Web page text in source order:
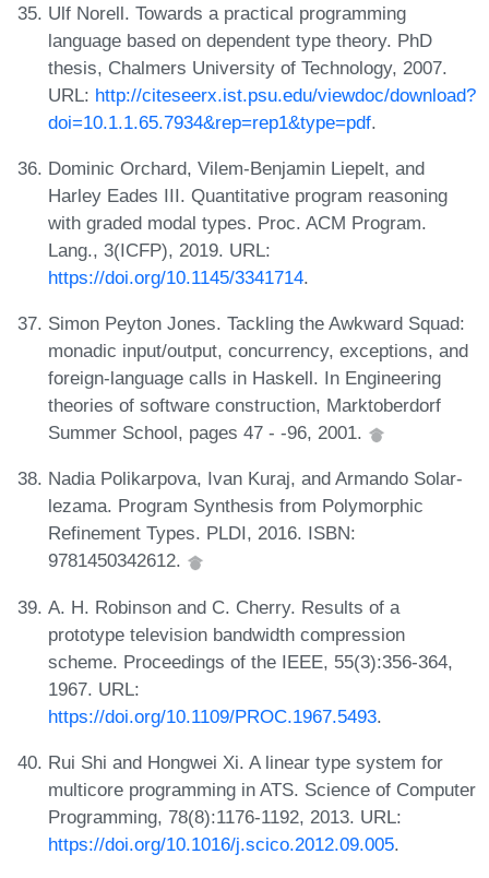
Ulf Norell. Towards a practical programming
language based on dependent type theory. PhD
thesis, Chalmers University of Technology, 2007.
URL: http://citeseerx.ist.psu.edu/viewdoc/download?
doi=10.1.1.65.7934&rep=rep1&type=pdf.
Dominic Orchard, Vilem-Benjamin Liepelt, and
Harley Eades III. Quantitative program reasoning
with graded modal types. Proc. ACM Program.
Lang., 3(ICFP), 2019. URL:
https://doi.org/10.1145/3341714.
Simon Peyton Jones. Tackling the Awkward Squad:
monadic input/output, concurrency, exceptions, and
foreign-language calls in Haskell. In Engineering
theories of software construction, Marktoberdorf
Summer School, pages 47 - -96, 2001.
Nadia Polikarpova, Ivan Kuraj, and Armando Solar-
lezama. Program Synthesis from Polymorphic
Refinement Types. PLDI, 2016. ISBN:
9781450342612.
A. H. Robinson and C. Cherry. Results of a
prototype television bandwidth compression
scheme. Proceedings of the IEEE, 55(3):356-364,
1967. URL:
https://doi.org/10.1109/PROC.1967.5493.
Rui Shi and Hongwei Xi. A linear type system for
multicore programming in ATS. Science of Computer
Programming, 78(8):1176-1192, 2013. URL:
https://doi.org/10.1016/j.scico.2012.09.005.